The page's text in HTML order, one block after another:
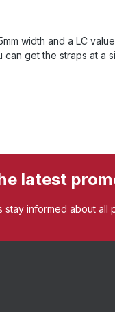
width and a LC
get the straps at a
latest
informed about all